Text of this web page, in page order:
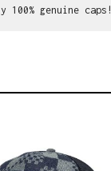
100% genuine caps!